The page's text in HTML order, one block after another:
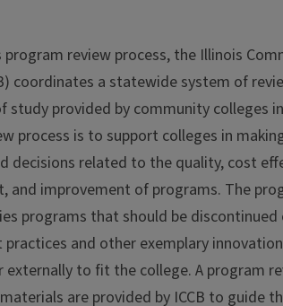
review process, the Illinois
coordinates a statewide system of
study provided by community colleges
process is to support colleges in
decisions related to the quality, cost
and improvement of programs. The
programs that should be discontinued
practices and other exemplary
externally to fit the college. A program
are provided by ICCB to guide